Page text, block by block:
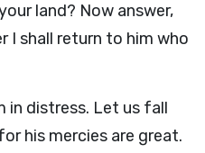
land? Now answer,
I shall return to him who
in distress. Let us fall
his mercies are great.